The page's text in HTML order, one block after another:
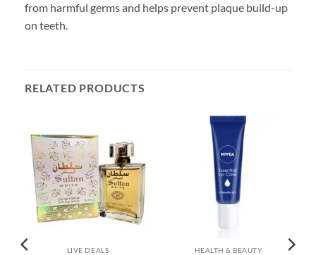
from harmful germs and helps prevent plaque build-up
on teeth.
RELATED PRODUCTS
LIVE DEALS HEALTH & BEAUTY